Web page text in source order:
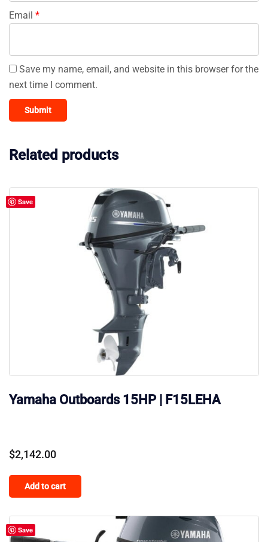
Email *
Save my name, email, and website in this browser for the
next time I comment.
Related products
Save
Yamaha Outboards 15HP | F15LEHA
$2,142.00
Add to cart
Save